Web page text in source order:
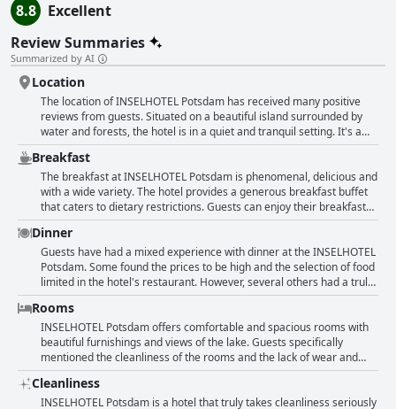
8.8
Excellent
Review Summaries
Summarized by AI
Location
The location of INSELHOTEL Potsdam has received many positive
reviews from guests. Situated on a beautiful island surrounded by
water and forests, the hotel is in a quiet and tranquil setting. It's a
perfect spot for a relaxing getaway with a stunning lake view that
can be enjoyed from some of the rooms. Despite the secluded
location, the hotel is not far from the city center with good access to
public transportation. Guests appreciate the green surroundings and
natural setting, making it an ideal starting point for beautiful walks
and bike rides. The hotel's proximity to the city of Potsdam also
makes it an excellent base for exploring the area. Overall, the
location of this hotel has been praised as extraordinary, exceptional
and wonderful.
Breakfast
The breakfast at INSELHOTEL Potsdam is phenomenal, delicious and
with a wide variety. The hotel provides a generous breakfast buffet
that caters to dietary restrictions. Guests can enjoy their breakfast
with a beautiful view of the lake, either indoors or outdoors on the
terrace. The breakfast includes fresh, healthy and tasty options such
as cakes, fruit, pancakes, different types of cereal and regional
specialties. The restaurant and its selection of food options for
breakfast left guests wanting for nothing. Guests' reviews show that
they enjoyed the extensive breakfast and appreciated that it was
included in the room price. The breakfast offered great value for
money. The hotel has an impressive and diverse selection of food
that goes beyond the standard options. Overall, guests were
satisfied with the breakfast provided by INSELHOTEL Potsdam,
calling it fantastic, amazing, outstanding and exceptional.
Dinner
Guests have had a mixed experience with dinner at the INSELHOTEL
Potsdam. Some found the prices to be high and the selection of food
limited in the hotel's restaurant. However, several others had a truly
excellent dining experience with delicious and well-presented food.
Some pointed out that particular items on the menu were not fresh,
but overall, guests were pleased with the meals they had. The
restaurant has a lovely view of the lake and an appealing menu. The
staff in the restaurant were accommodating and guests enjoyed
dining both inside and outside on the terrace. While it may be slightly
expensive, guests felt that the food was worth the price. Overall,
dining at the INSELHOTEL Potsdam was a pleasant experience that
Rooms
INSELHOTEL Potsdam offers comfortable and spacious rooms with
beautiful furnishings and views of the lake. Guests specifically
mentioned the cleanliness of the rooms and the lack of wear and
tear. Some rooms come with balconies and bathtubs, while others
have a modern and clean feel. However, some guests thought that
the decor looked outdated. The hotel is located in a quiet area and
Cleanliness
INSELHOTEL Potsdam is a hotel that truly takes cleanliness seriously